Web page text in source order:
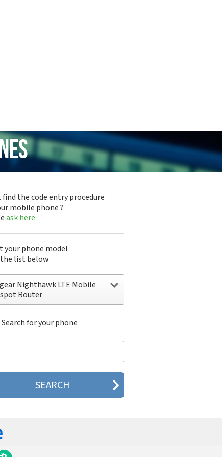
the code entry procedure
mobile phone ?
ask here
your phone model
list below
Nighthawk LTE Mobile
Router
Nighthawk LTE Mobile Hotspot
Search for your phone